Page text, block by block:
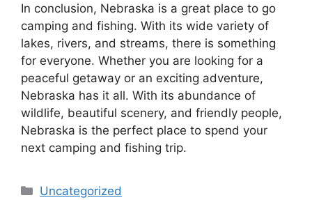
In conclusion, Nebraska is a great place to go
camping and fishing. With its wide variety of
lakes, rivers, and streams, there is something
for everyone. Whether you are looking for a
peaceful getaway or an exciting adventure,
Nebraska has it all. With its abundance of
wildlife, beautiful scenery, and friendly people,
Nebraska is the perfect place to spend your
next camping and fishing trip.
Categories
Uncategorized